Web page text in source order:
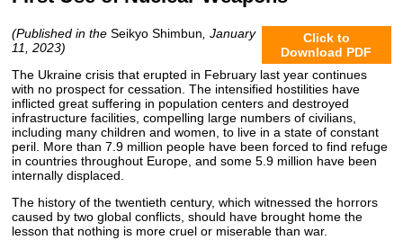
Click to
Download PDF
(Published in theSeikyo Shimbun , January
11, 2023)
The Ukraine crisis that erupted in February last year continues
with no prospect for cessation. The intensified hostilities have
inflicted great suffering in population centers and destroyed
infrastructure facilities, compelling large numbers of civilians,
including many children and women, to live in a state of constant
peril. More than 7.9 million people have been forced to find refuge
in countries throughout Europe, and some 5.9 million have been
internally displaced.
The history of the twentieth century, which witnessed the horrors
caused by two global conflicts, should have brought home the
lesson that nothing is more cruel or miserable than war.